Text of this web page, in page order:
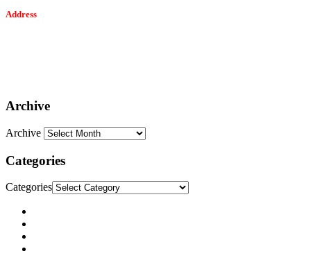
Address
Archive
Archive
Categories
Categories